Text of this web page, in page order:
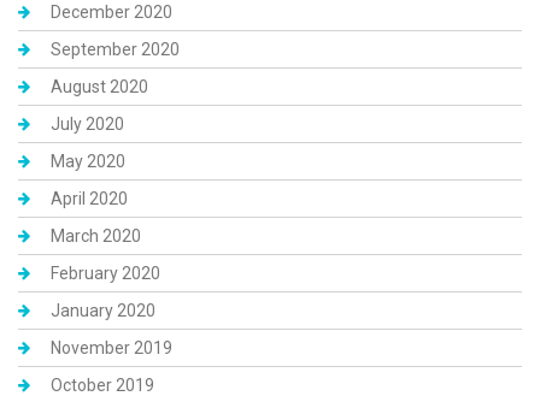
December 2020
September 2020
August 2020
July 2020
May 2020
April 2020
March 2020
February 2020
January 2020
November 2019
October 2019